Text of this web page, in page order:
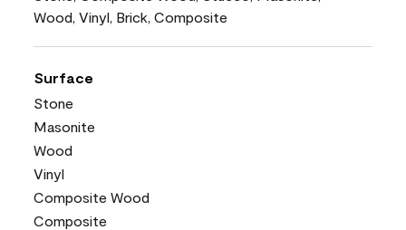
Wood, Vinyl, Brick, Composite
Surface
Stone
Masonite
Wood
Vinyl
Composite Wood
Composite